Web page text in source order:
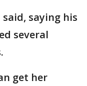
said, saying his
several
get her